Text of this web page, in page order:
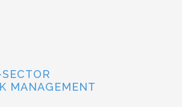
MANAGEMENT